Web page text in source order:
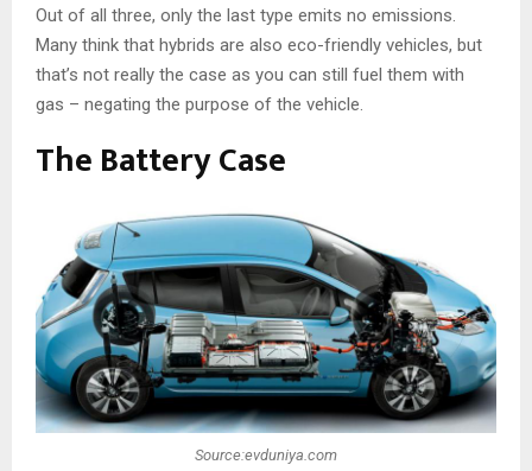
Out of all three, only the last type emits no emissions.
Many think that hybrids are also eco-friendly vehicles, but
that’s not really the case as you can still fuel them with
gas – negating the purpose of the vehicle.
The Battery Case
Source:evduniya.com